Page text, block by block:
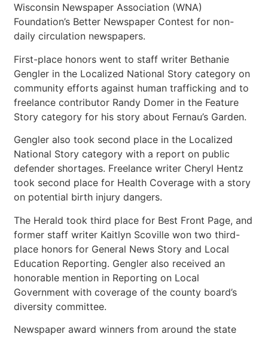
Wisconsin Newspaper Association (WNA)
Foundation’s Better Newspaper Contest for non-
daily circulation newspapers.
First-place honors went to staff writer Bethanie
Gengler in the Localized National Story category on
community efforts against human trafficking and to
freelance contributor Randy Domer in the Feature
Story category for his story about Fernau’s Garden.
Gengler also took second place in the Localized
National Story category with a report on public
defender shortages. Freelance writer Cheryl Hentz
took second place for Health Coverage with a story
on potential birth injury dangers.
The Herald took third place for Best Front Page, and
former staff writer Kaitlyn Scoville won two third-
place honors for General News Story and Local
Education Reporting. Gengler also received an
honorable mention in Reporting on Local
Government with coverage of the county board’s
diversity committee.
Newspaper award winners from around the state